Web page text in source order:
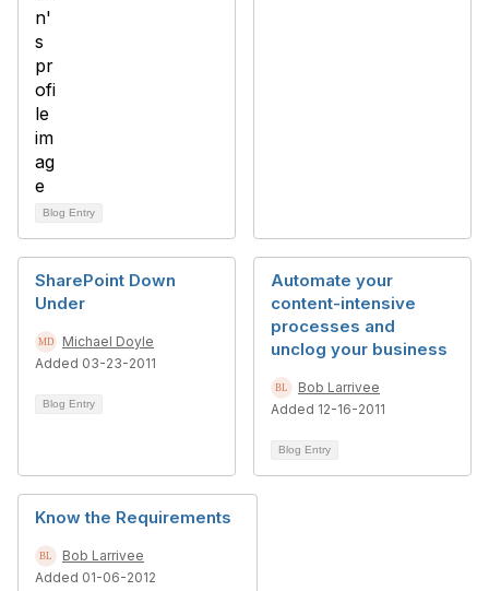
Blog Entry
SharePoint Down
Under
Michael Doyle
Added 03-23-2011
Blog Entry
Automate your
content-intensive
processes and
unclog your business
Bob Larrivee
Added 12-16-2011
Blog Entry
Know the Requirements
Bob Larrivee
Added 01-06-2012